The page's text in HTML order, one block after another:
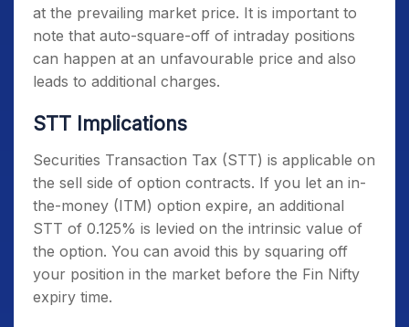
at the prevailing market price. It is important to
note that auto-square-off of intraday positions
can happen at an unfavourable price and also
leads to additional charges.
STT Implications
Securities Transaction Tax (STT) is applicable on
the sell side of option contracts. If you let an in-
the-money (ITM) option expire, an additional
STT of 0.125% is levied on the intrinsic value of
the option. You can avoid this by squaring off
your position in the market before the Fin Nifty
expiry time.